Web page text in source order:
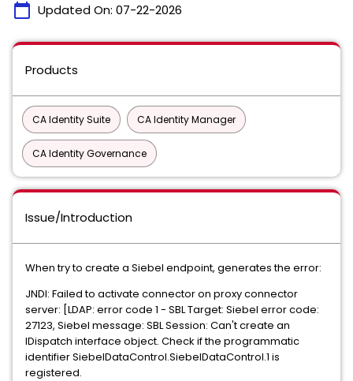
calendar_today Updated On: 07-22-2026
Products
CA Identity Suite CA Identity Manager
CA Identity Governance
Issue/Introduction
When try to create a Siebel endpoint, generates the error:
JNDI: Failed to activate connector on proxy connector
server: [LDAP: error code 1 - SBL Target: Siebel error code:
27123, Siebel message: SBL Session: Can't create an
IDispatch interface object. Check if the programmatic
identifier SiebelDataControl.SiebelDataControl.1 is
registered.